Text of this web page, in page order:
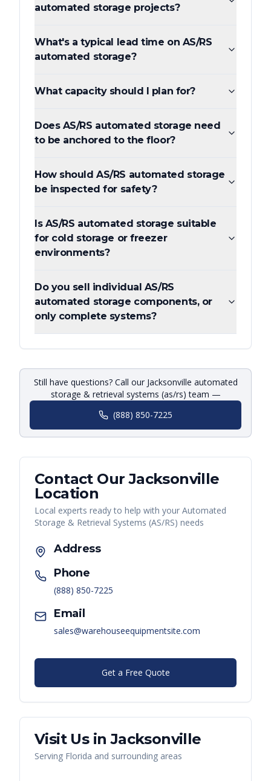
automated storage projects?
What's a typical lead time on AS/RS
automated storage?
What capacity should I plan for?
Does AS/RS automated storage need
to be anchored to the floor?
How should AS/RS automated storage
be inspected for safety?
Is AS/RS automated storage suitable
for cold storage or freezer
environments?
Do you sell individual AS/RS
automated storage components, or
only complete systems?
Still have questions? Call our Jacksonville automated
storage & retrieval systems (as/rs) team —
(888) 850-7225
Contact OurJacksonville
Location
Local experts ready to help with your Automated
Storage & Retrieval Systems (AS/RS) needs
Address
Phone
(888) 850-7225
Email
sales@warehouseequipmentsite.com
Get a Free Quote
Visit Us inJacksonville
Serving Florida and surrounding areas